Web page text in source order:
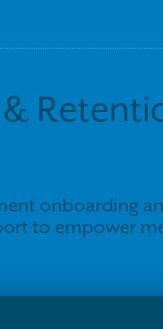
onboarding
to empower